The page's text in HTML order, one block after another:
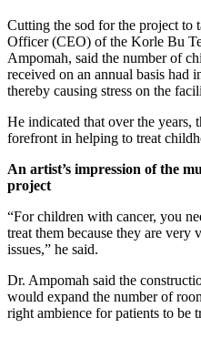
Cutting the sod for the project to
Officer (CEO) of the Korle Bu
Ampomah, said the number of
received on an annual basis had
thereby causing stress on the
He indicated that over the years,
forefront in helping to treat
An artist’s impression of the
project
“For children with cancer, you
treat them because they are
issues,” he said.
Dr. Ampomah said the
would expand the number of
right ambience for patients to be